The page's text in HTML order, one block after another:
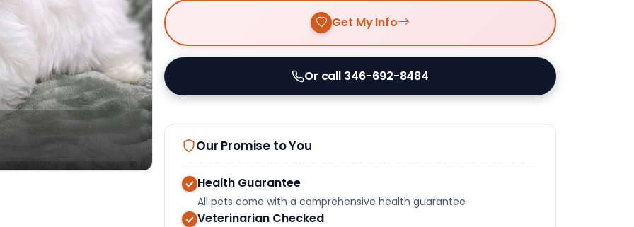
Get My Info
Or call 346-692-8484
Our Promise to You
Health Guarantee
All pets come with a comprehensive health guarantee
Veterinarian Checked